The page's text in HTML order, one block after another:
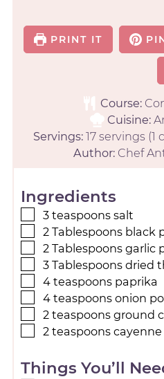
PRINT IT
Course:
Cuisine:
Servings:17 servings (1
Author: Chef
Ingredients
3 teaspoons salt
2 Tablespoons black
2 Tablespoons garlic
3 Tablespoons dried
4 teaspoons paprika
4 teaspoons onion
2 teaspoons ground
2 teaspoons
Things You’ll